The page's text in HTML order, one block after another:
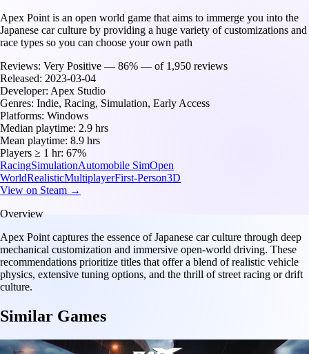
Apex Point is an open world game that aims to immerge you into the
Japanese car culture by providing a huge variety of customizations and
race types so you can choose your own path
Reviews: Very Positive — 86% — of 1,950 reviews
Released: 2023-03-04
Developer: Apex Studio
Genres: Indie, Racing, Simulation, Early Access
Platforms: Windows
Median playtime: 2.9 hrs
Mean playtime: 8.9 hrs
Players ≥ 1 hr: 67%
RacingSimulationAutomobile SimOpen
WorldRealisticMultiplayerFirst-Person3D
View on Steam →
Overview
Apex Point captures the essence of Japanese car culture through deep
mechanical customization and immersive open-world driving. These
recommendations prioritize titles that offer a blend of realistic vehicle
physics, extensive tuning options, and the thrill of street racing or drift
culture.
Similar Games